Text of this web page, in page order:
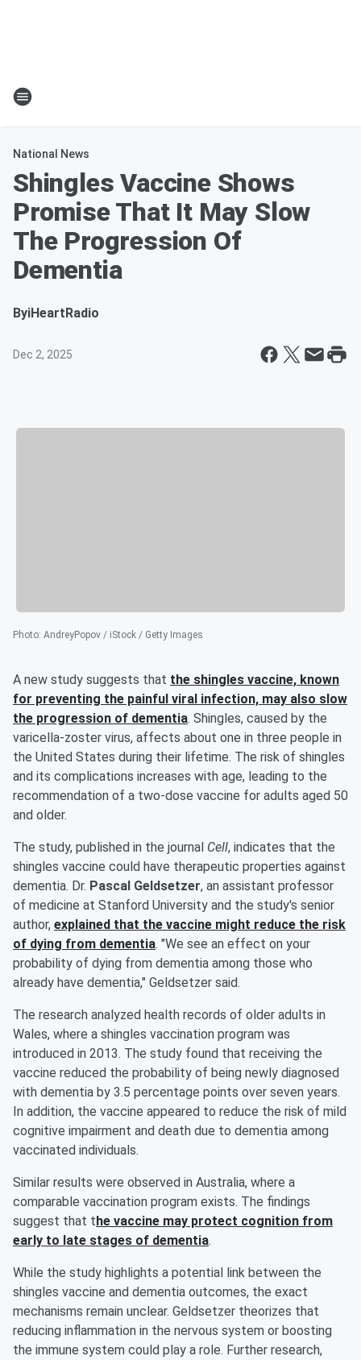
National News
Shingles Vaccine Shows
Promise That It May Slow
The Progression Of
Dementia
ByiHeartRadio
Dec 2, 2025
Photo: AndreyPopov / iStock / Getty Images
A new study suggests that the shingles vaccine, known
for preventing the painful viral infection, may also slow
the progression of dementia. Shingles, caused by the
varicella-zoster virus, affects about one in three people in
the United States during their lifetime. The risk of shingles
and its complications increases with age, leading to the
recommendation of a two-dose vaccine for adults aged 50
and older.
The study, published in the journal Cell, indicates that the
shingles vaccine could have therapeutic properties against
dementia. Dr. Pascal Geldsetzer, an assistant professor
of medicine at Stanford University and the study's senior
author, explained that the vaccine might reduce the risk
of dying from dementia. "We see an effect on your
probability of dying from dementia among those who
already have dementia," Geldsetzer said.
The research analyzed health records of older adults in
Wales, where a shingles vaccination program was
introduced in 2013. The study found that receiving the
vaccine reduced the probability of being newly diagnosed
with dementia by 3.5 percentage points over seven years.
In addition, the vaccine appeared to reduce the risk of mild
cognitive impairment and death due to dementia among
vaccinated individuals.
Similar results were observed in Australia, where a
comparable vaccination program exists. The findings
suggest that t he vaccine may protect cognition from
early to late stages of dementia.
While the study highlights a potential link between the
shingles vaccine and dementia outcomes, the exact
mechanisms remain unclear. Geldsetzer theorizes that
reducing inflammation in the nervous system or boosting
the immune system could play a role. Further research,